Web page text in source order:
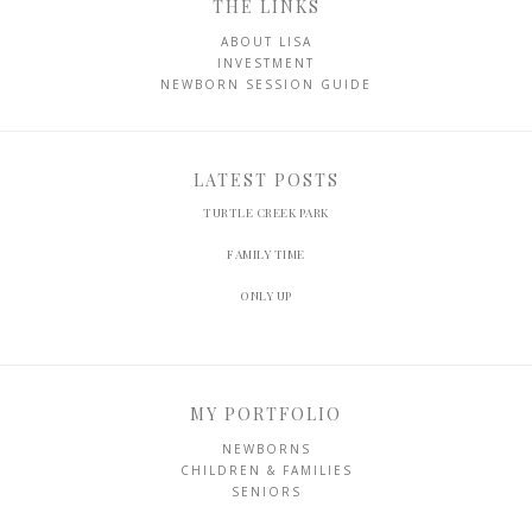
THE LINKS
ABOUT LISA
INVESTMENT
NEWBORN SESSION GUIDE
LATEST POSTS
TURTLE CREEK PARK
FAMILY TIME
ONLY UP
MY PORTFOLIO
NEWBORNS
CHILDREN & FAMILIES
SENIORS